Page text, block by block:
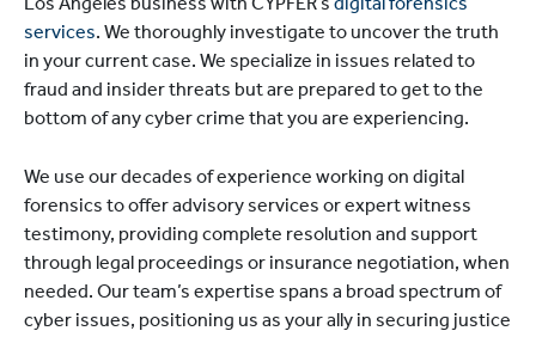
Los Angeles business with CYPFER’s digital forensics
services. We thoroughly investigate to uncover the truth
in your current case. We specialize in issues related to
fraud and insider threats but are prepared to get to the
bottom of any cyber crime that you are experiencing.
We use our decades of experience working on digital
forensics to offer advisory services or expert witness
testimony, providing complete resolution and support
through legal proceedings or insurance negotiation, when
needed. Our team’s expertise spans a broad spectrum of
cyber issues, positioning us as your ally in securing justice